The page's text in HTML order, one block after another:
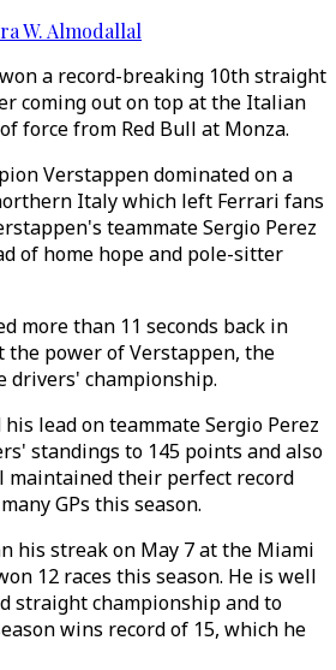
W. Almodallal
a record-breaking 10th straight
coming out on top at the Italian
force from Red Bull at Monza.
Verstappen dominated on a
Italy which left Ferrari fans
teammate Sergio Perez
of home hope and pole-sitter
more than 11 seconds back in
power of Verstappen, the
drivers' championship.
lead on teammate Sergio Perez
standings to 145 points and also
maintained their perfect record
GPs this season.
his streak on May 7 at the Miami
12 races this season. He is well
straight championship and to
wins record of 15, which he